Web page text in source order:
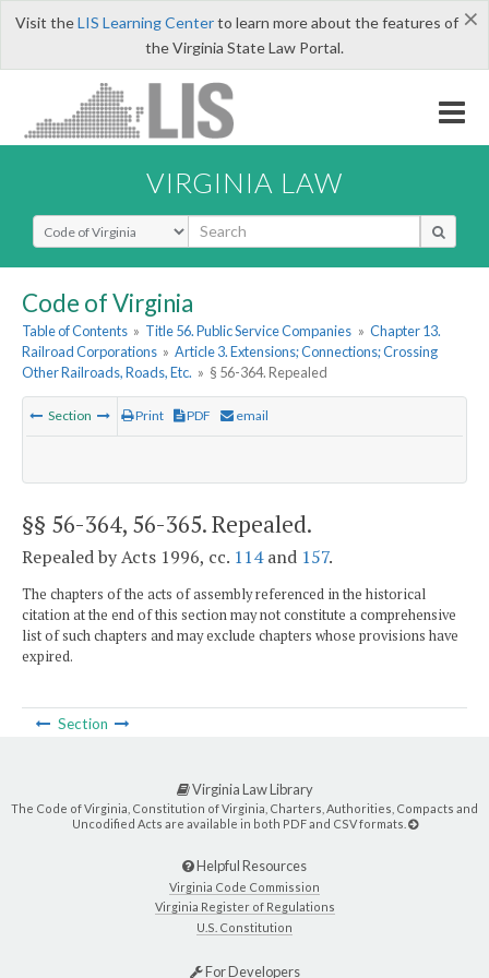
×
Visit theLIS Learning Centerto learn more about the features of
the Virginia State Law Portal.
VIRGINIA LAW
Select Search Type
Code of Virginia
Table of Contents » Title 56. Public Service Companies » Chapter 13.
Railroad Corporations » Article 3. Extensions; Connections; Crossing
Other Railroads, Roads, Etc. » § 56-364. Repealed
Section Print PDF email
§§ 56-364, 56-365. Repealed.
Repealed by Acts 1996, cc. 114and 157.
The chapters of the acts of assembly referenced in the historical
citation at the end of this section may not constitute a comprehensive
list of such chapters and may exclude chapters whose provisions have
expired.
Section
Virginia Law Library
The Code of Virginia, Constitution of Virginia, Charters, Authorities, Compacts and
Uncodified Acts are available in both PDF and CSV formats.
Helpful Resources
Virginia Code Commission
Virginia Register of Regulations
U.S. Constitution
For Developers